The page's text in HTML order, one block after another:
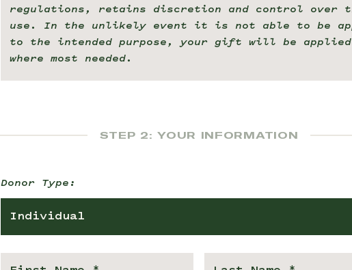
regulations, retains discretion and control over
use. In the unlikely event it is not able to be
to the intended purpose, your gift will be applied
where most needed.
STEP 2: YOUR INFORMATION
Donor Type:
Individual